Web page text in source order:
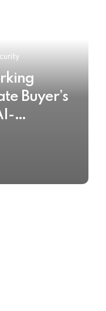
Buyer’s